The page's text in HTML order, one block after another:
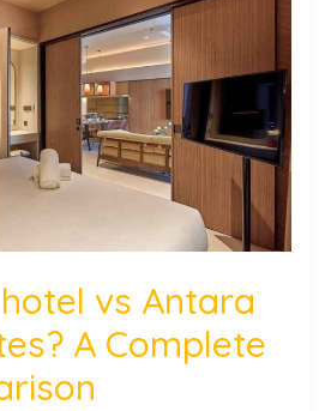
vs Antara
A Complete